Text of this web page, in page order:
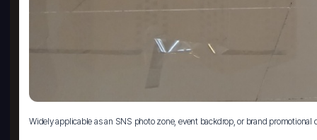
Widely applicable as an SNS photo zone, event backdrop, or brand